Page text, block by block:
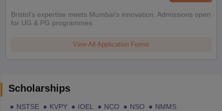
Bristol's expertise meets Mumbai's innovation. Admissions open
for UG & PG programmes
View All Application Forms
Scholarships
NSTSE KVPY IOEL NCO NSO
NMMS